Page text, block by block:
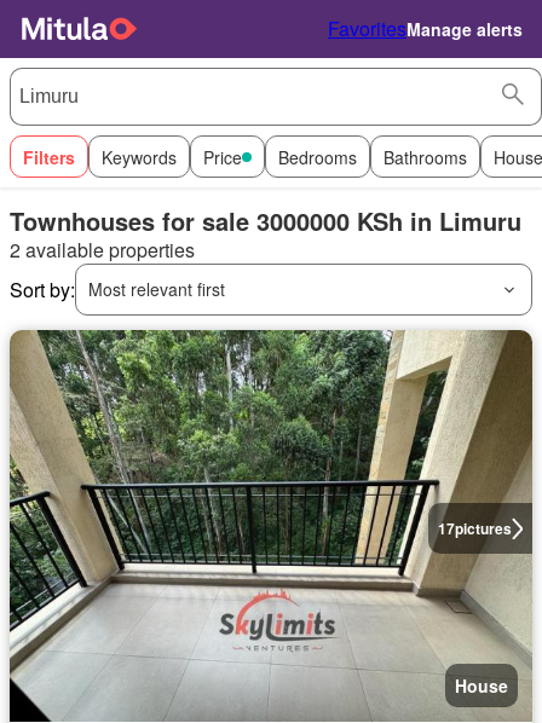
FavoritesManage alerts
Filters Keywords Price Bedrooms Bathrooms
Townhouses for sale 3000000 KSh in Limuru
2 available properties
Sort by:
Most relevant first
17pictures
House